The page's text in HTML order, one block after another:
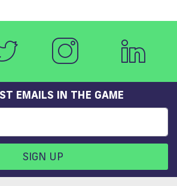
EMAILS IN THE GAME
SIGN UP